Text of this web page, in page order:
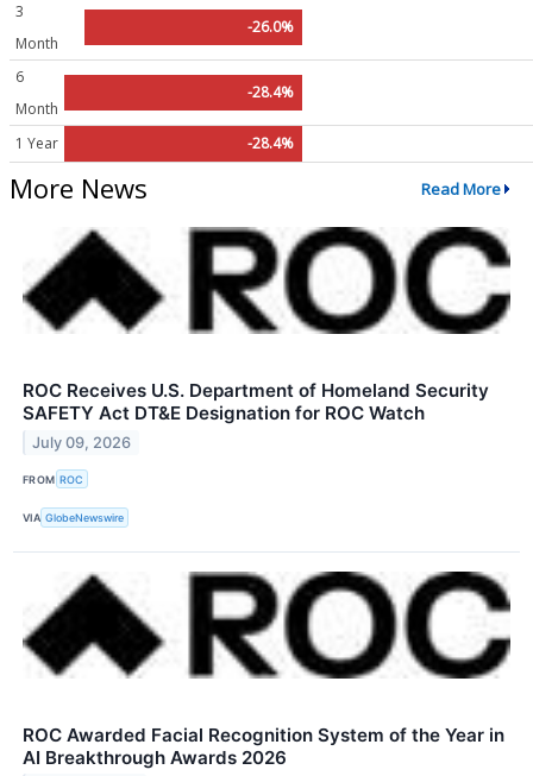
3
Month
-26.0%
6
Month
-28.4%
1 Year -28.4%
More News Read More
ROC Receives U.S. Department of Homeland Security
SAFETY Act DT&E Designation for ROC Watch
July 09, 2026
FROM ROC
VIA GlobeNewswire
ROC Awarded Facial Recognition System of the Year in
AI Breakthrough Awards 2026